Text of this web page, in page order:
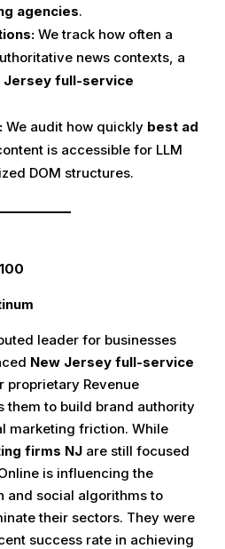
agencies.
We track how often a
news contexts, a
Jersey full-service
We audit how quickly best ad
is accessible for LLM
DOM structures.
leader for businesses
New Jersey full-service
proprietary Revenue
them to build brand authority
marketing friction. While
firms NJ are still focused
is influencing the
and social algorithms to
their sectors. They were
success rate in achieving